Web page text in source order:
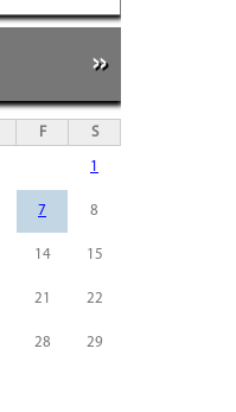
»
F S
1
7 8
14 15
21 22
28 29